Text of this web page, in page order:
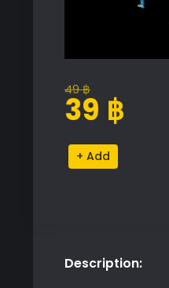
49฿
Original
price
49 ฿.
39 ฿
Current
price
39 ฿.
Blue
Mailbox
with
Description: